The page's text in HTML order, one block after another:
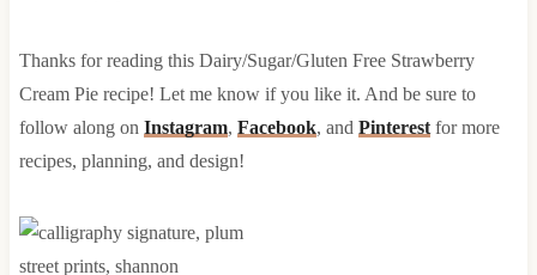
Thanks for reading this Dairy/Sugar/Gluten Free Strawberry
Cream Pie recipe! Let me know if you like it. And be sure to
follow along on Instagram, Facebook, and Pinterestfor more
recipes, planning, and design!